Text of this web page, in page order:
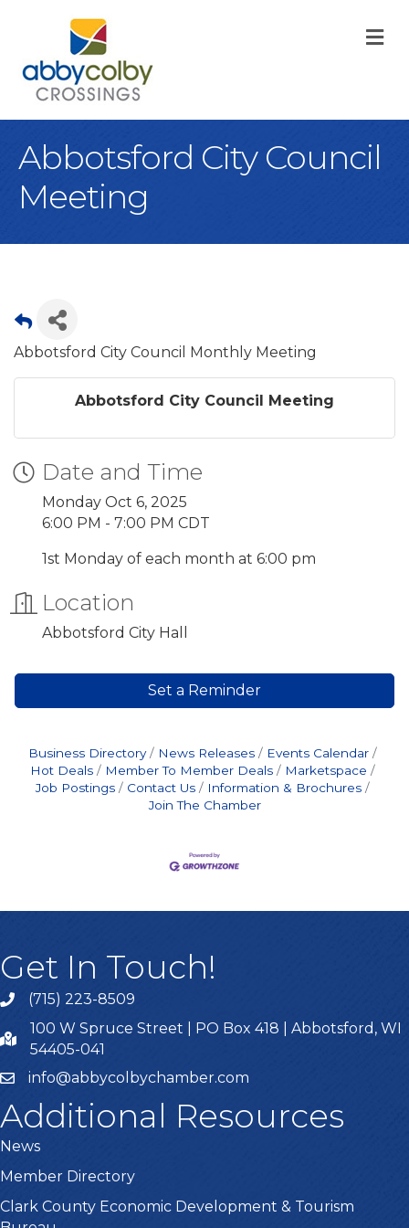
Abbotsford City Council
Meeting
Abbotsford City Council Monthly Meeting
Abbotsford City Council Meeting
Date and Time
Monday Oct 6, 2025
6:00 PM - 7:00 PM CDT
1st Monday of each month at 6:00 pm
Location
Abbotsford City Hall
Set a Reminder
Business Directory News Releases
Events Calendar
Hot Deals
Member To Member Deals
Marketspace
Job Postings
Contact Us
Information & Brochures
Join The Chamber
Get In Touch!
(715) 223-8509
100 W Spruce Street | PO Box 418 | Abbotsford, WI
54405-041
info@abbycolbychamber.com
Additional Resources
News
Member Directory
Clark County Economic Development & Tourism